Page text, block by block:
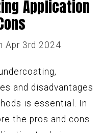
Application
Apr 3rd 2024
and disadvantages
is essential. In
the pros and cons